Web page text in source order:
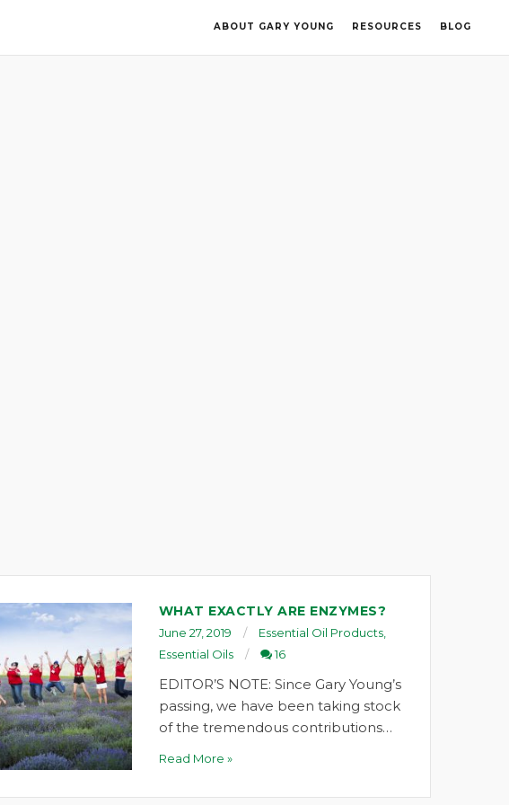
ABOUT GARY YOUNG RESOURCES BLOG
WHAT EXACTLY ARE ENZYMES?
June 27, 2019 Essential Oil Products,
Essential Oils
16
EDITOR’S NOTE: Since Gary Young’s
passing, we have been taking stock
of the tremendous contributions…
Read More »